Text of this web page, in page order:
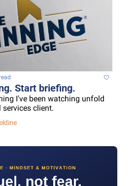
Start briefing.
I've been watching unfold
client.